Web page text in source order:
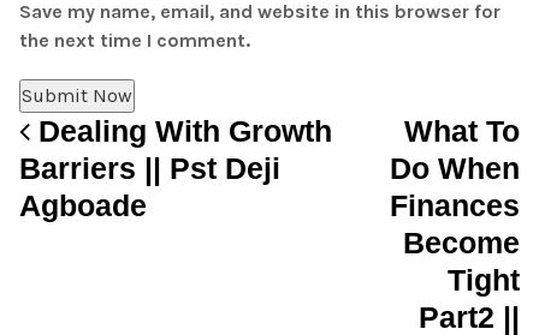
Save my name, email, and website in this browser for
the next time I comment.
Post navigation
Dealing With Growth
Barriers || Pst Deji
Agboade
What To
Do When
Finances
Become
Tight
Part2 ||